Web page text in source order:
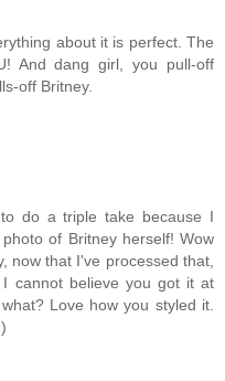
about it is perfect. The
And dang girl, you pull-off
off Britney.
do a triple take because I
of Britney herself! Wow
now that I've processed that,
cannot believe you got it at
Love how you styled it.